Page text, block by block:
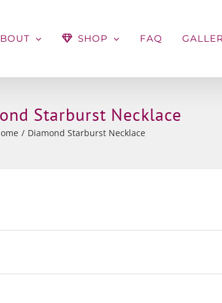
SHOP FAQ
Starburst Necklace
Diamond Starburst Necklace